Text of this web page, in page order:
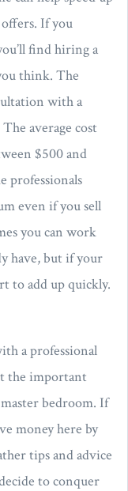
If you
find hiring a
think. The
with a
average cost
$500 and
professionals
even if you sell
you can work
have, but if your
to add up quickly.
a professional
the important
bedroom. If
money here by
tips and advice
to conquer